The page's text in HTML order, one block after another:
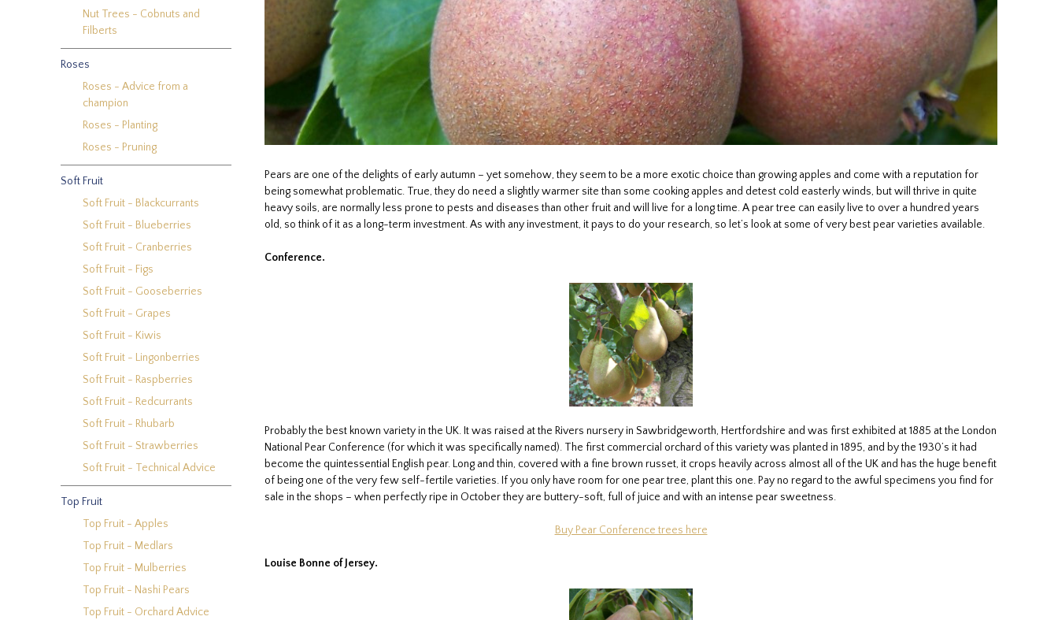
Nut Trees - Cobnuts and
Filberts
Roses
Roses - Advice from a
champion
Roses - Planting
Roses - Pruning
Soft Fruit
Soft Fruit - Blackcurrants
Soft Fruit - Blueberries
Soft Fruit - Cranberries
Soft Fruit - Figs
Soft Fruit - Gooseberries
Soft Fruit - Grapes
Soft Fruit - Kiwis
Soft Fruit - Lingonberries
Soft Fruit - Raspberries
Soft Fruit - Redcurrants
Soft Fruit - Rhubarb
Soft Fruit - Strawberries
Soft Fruit - Technical Advice
Top Fruit
Top Fruit - Apples
Top Fruit - Medlars
Top Fruit - Mulberries
Top Fruit - Nashi Pears
Top Fruit - Orchard Advice
Pears are one of the delights of early autumn – yet somehow, they seem to be a more exotic choice than growing apples and come with a reputation for
being somewhat problematic. True, they do need a slightly warmer site than some cooking apples and detest cold easterly winds, but will thrive in quite
heavy soils, are normally less prone to pests and diseases than other fruit and will live for a long time. A pear tree can easily live to over a hundred years
old, so think of it as a long-term investment. As with any investment, it pays to do your research, so let’s look at some of very best pear varieties available.
Conference.
Probably the best known variety in the UK. It was raised at the Rivers nursery in Sawbridgeworth, Hertfordshire and was first exhibited at 1885 at the London
National Pear Conference (for which it was specifically named). The first commercial orchard of this variety was planted in 1895, and by the 1930’s it had
become the quintessential English pear. Long and thin, covered with a fine brown russet, it crops heavily across almost all of the UK and has the huge benefit
of being one of the very few self-fertile varieties. If you only have room for one pear tree, plant this one. Pay no regard to the awful specimens you find for
sale in the shops – when perfectly ripe in October they are buttery-soft, full of juice and with an intense pear sweetness.
Buy Pear Conference trees here
Louise Bonne of Jersey.